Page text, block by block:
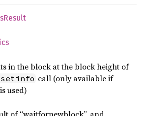
Result
in the block at the block height of
call (only available if
used)